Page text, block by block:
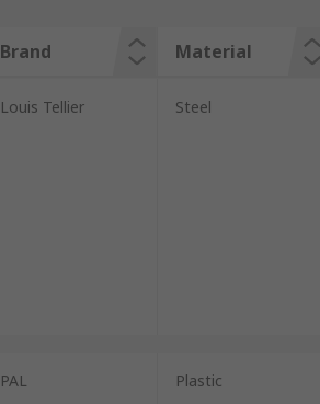
Brand Material
Louis Tellier Steel
PAL Plastic